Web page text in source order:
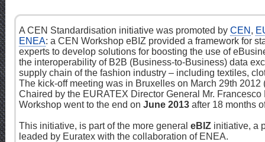
A CEN Standardisation initiative was promoted by CEN ,
ENEA: a CEN Workshop eBIZ provided a framework for
experts to develop solutions for boosting the use of
the interoperability of B2B (Business-to-Business) data
supply chain of the fashion industry – including textiles,
The kick-off meeting was in Bruxelles on March 29th 2012
Chaired by the EURATEX Director General Mr. Francesco
Workshop went to the end on June 2013after 18 months
This initiative, is part of the more general eBIZinitiative, a
leaded by Euratex with the collaboration of ENEA.